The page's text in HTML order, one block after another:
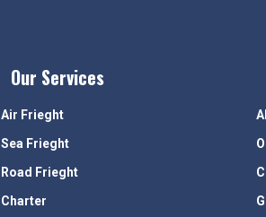
Our Services
Air Frieght
Sea Frieght
Road Frieght
Charter